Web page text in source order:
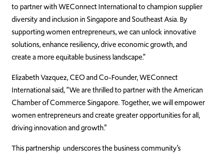
to partner with WEConnect International to champion supplier
diversity and inclusion in Singapore and Southeast Asia. By
supporting women entrepreneurs, we can unlock innovative
solutions, enhance resiliency, drive economic growth, and
create a more equitable business landscape.”
Elizabeth Vazquez, CEO and Co-Founder, WEConnect
International said, “We are thrilled to partner with the American
Chamber of Commerce Singapore. Together, we will empower
women entrepreneurs and create greater opportunities for all,
driving innovation and growth.”
This partnership underscores the business community’s